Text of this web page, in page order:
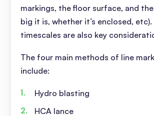
markings, the floor surface, and
big it is, whether it’s enclosed,
timescales are also key
The four main methods of line
include:
Hydro blasting
HCA lance